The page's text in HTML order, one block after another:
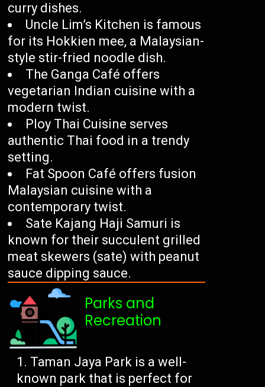
curry dishes.
Uncle Lim’s Kitchen is famous
for its Hokkien mee, a Malaysian-
style stir-fried noodle dish.
The Ganga Café offers
vegetarian Indian cuisine with a
modern twist.
Ploy Thai Cuisine serves
authentic Thai food in a trendy
setting.
Fat Spoon Café offers fusion
Malaysian cuisine with a
contemporary twist.
Sate Kajang Haji Samuri is
known for their succulent grilled
meat skewers (sate) with peanut
sauce dipping sauce.
Parks and
Recreation
Taman Jaya Park is a well-
known park that is perfect for